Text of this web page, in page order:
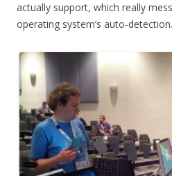
actually support, which really
operating system’s auto-detection.